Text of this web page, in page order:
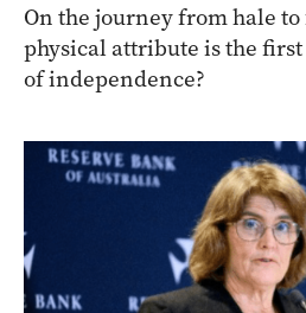
On the journey from hale
physical attribute is the
of independence?